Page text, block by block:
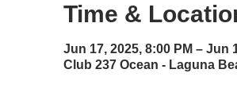
Time &
Jun 17, 2025, 8:00 PM – Jun
Club 237 Ocean - Laguna